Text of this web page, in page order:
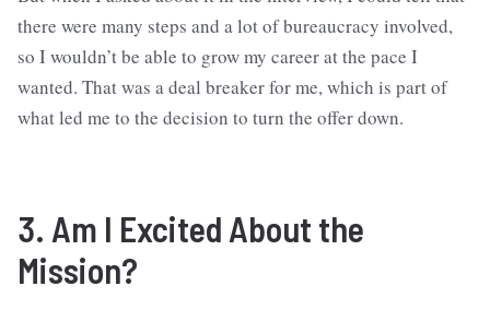
there were many steps and a lot of bureaucracy involved,
so I wouldn’t be able to grow my career at the pace I
wanted. That was a deal breaker for me, which is part of
what led me to the decision to turn the offer down.
3. Am I Excited About the
Mission?